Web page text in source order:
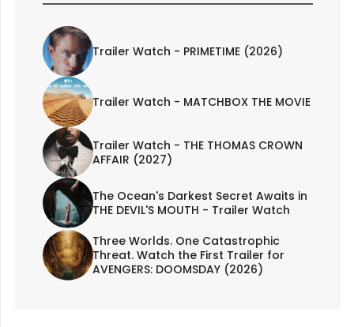
Trailer Watch - PRIMETIME (2026)
Trailer Watch - MATCHBOX THE MOVIE
Trailer Watch - THE THOMAS CROWN
AFFAIR (2027)
The Ocean's Darkest Secret Awaits in
THE DEVIL'S MOUTH - Trailer Watch
Three Worlds. One Catastrophic
Threat. Watch the First Trailer for
AVENGERS: DOOMSDAY (2026)